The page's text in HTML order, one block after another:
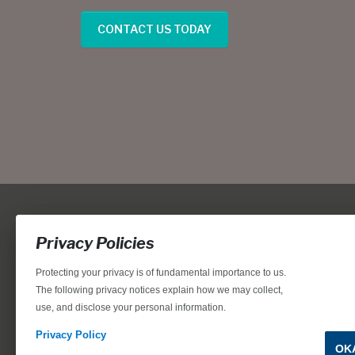
CONTACT US TODAY
Locations, home designs, features, prices, rates, terms,
Privacy Policies
Protecting your privacy is of fundamental importance to us.
The following privacy notices explain how we may collect,
use, and disclose your personal information.
Privacy Policy